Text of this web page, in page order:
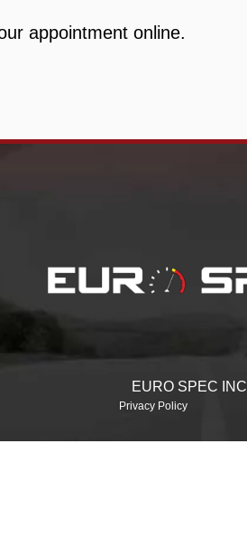
appointment online.
EURO SPEC INC
Privacy Policy